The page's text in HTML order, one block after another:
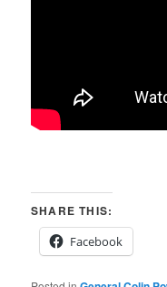
SHARE THIS:
Facebook